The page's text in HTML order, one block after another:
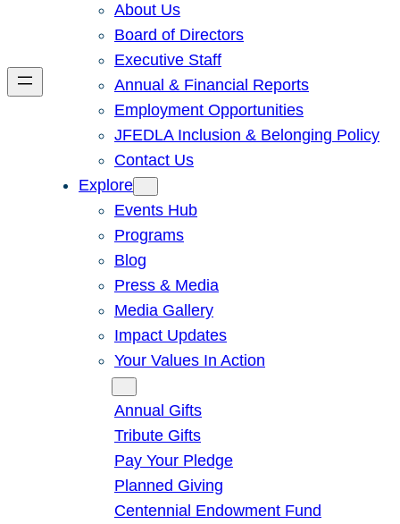
About Us
Board of Directors
Executive Staff
Annual & Financial Reports
Employment Opportunities
JFEDLA Inclusion & Belonging Policy
Contact Us
Explore
Events Hub
Programs
Blog
Press & Media
Media Gallery
Impact Updates
Your Values In Action
Annual Gifts
Tribute Gifts
Pay Your Pledge
Planned Giving
Centennial Endowment Fund